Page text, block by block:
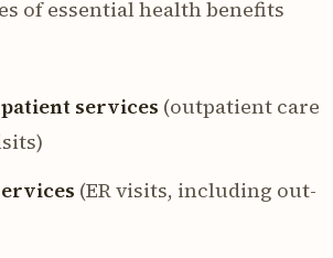
of essential health benefits
services (outpatient care
(ER visits, including out-